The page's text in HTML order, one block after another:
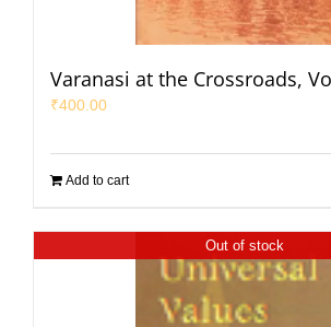
Varanasi at the Crossroads,
₹400.00
Add to cart
Out of stock